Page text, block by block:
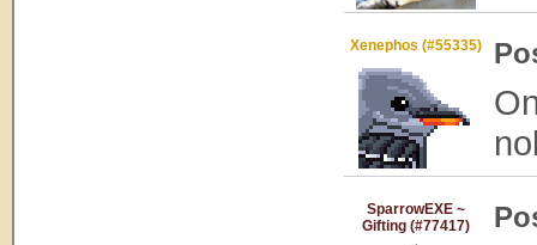
Xenephos (#55335)
SparrowEXE ~
Gifting (#77417)